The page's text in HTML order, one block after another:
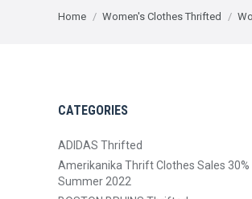
You are here:
Home Women's Clothes Thrifted
CATEGORIES
ADIDAS Thrifted
Amerikanika Thrift Clothes Sales 30%
Summer 2022